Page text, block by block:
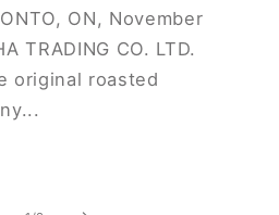
ON, November
TRADING CO. LTD.
original roasted